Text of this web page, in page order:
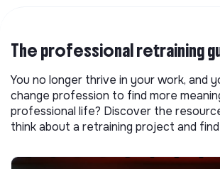
The professional retraining
You no longer thrive in your work, and
change profession to find more
professional life? Discover the
think about a retraining project and